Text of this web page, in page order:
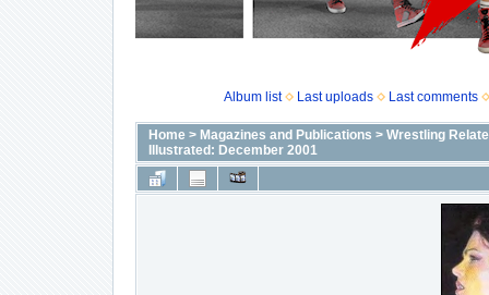
Album list Last uploads Last comments
Home> Magazines and Publications > Wrestling
Illustrated: December 2001